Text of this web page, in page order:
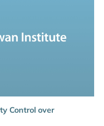
Control over